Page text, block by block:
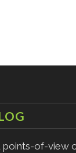
points-of-view